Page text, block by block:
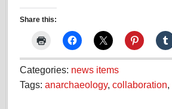
Share this:
Categories: news items
Tags: anarchaeology, collaboration,